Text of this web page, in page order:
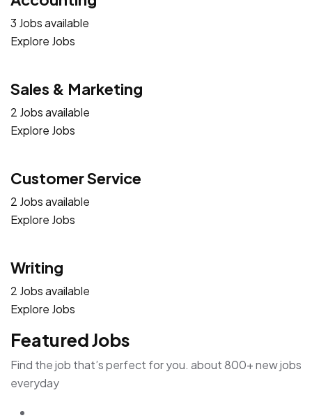
3 Jobs available
Explore Jobs
Sales & Marketing
2 Jobs available
Explore Jobs
Customer Service
2 Jobs available
Explore Jobs
Writing
2 Jobs available
Explore Jobs
Featured Jobs
Find the job that’s perfect for you. about 800+ new jobs
everyday